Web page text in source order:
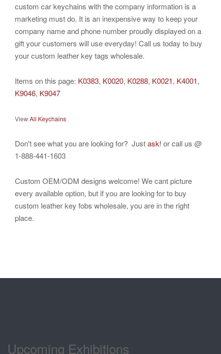
custom car keychains with the company information is a
marketing must do. It is an inexpensive way to keep your
company name and phone number proudly displayed on a
gift your customers will use everyday! Call us today to buy
your custom leather key tags wholesale.
Items on this page: K0383, K0020, K0288, K0021, K4001,
K9046, K9047
ViewAll Keychains
Don't see what you are looking for? Justask! or call us @
1-888-441-1603
Custom OEM/ODM designs welcome! We cant picture
every available option, but if you are looking for to buy
custom leather key fobs wholesale, you are in the right
place.
Upcoming Exhibitions